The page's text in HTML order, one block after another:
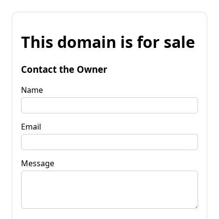
This domain is for sale
Contact the Owner
Name
Email
Message